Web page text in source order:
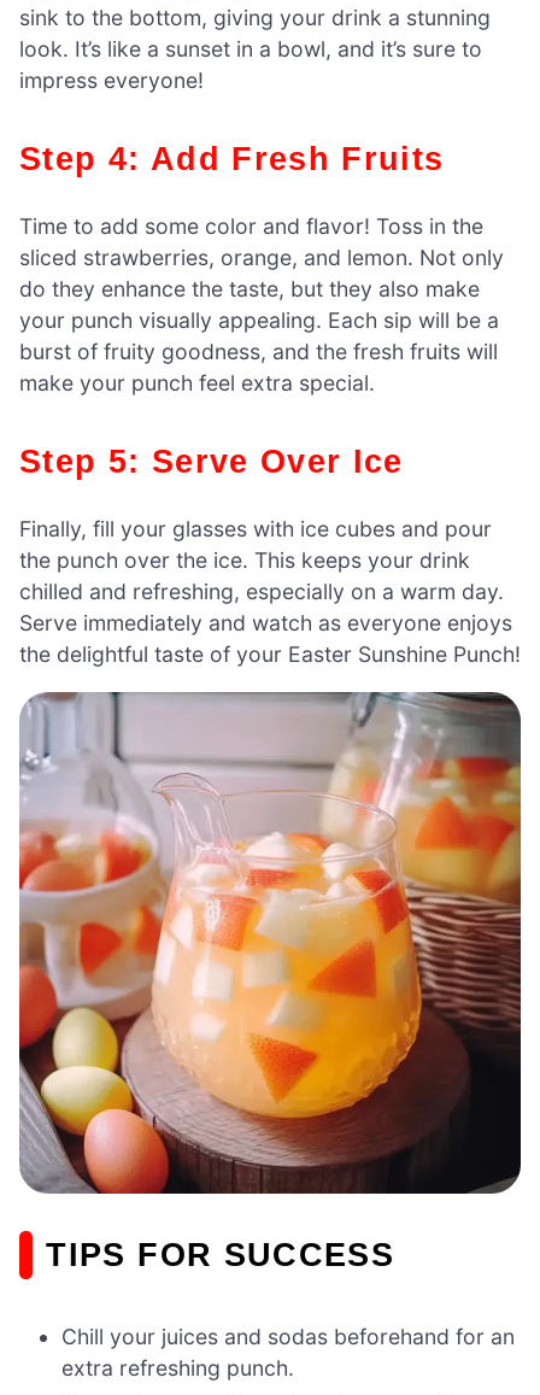
sink to the bottom, giving your drink a stunning
look. It’s like a sunset in a bowl, and it’s sure to
impress everyone!
Step 4: Add Fresh Fruits
Time to add some color and flavor! Toss in the
sliced strawberries, orange, and lemon. Not only
do they enhance the taste, but they also make
your punch visually appealing. Each sip will be a
burst of fruity goodness, and the fresh fruits will
make your punch feel extra special.
Step 5: Serve Over Ice
Finally, fill your glasses with ice cubes and pour
the punch over the ice. This keeps your drink
chilled and refreshing, especially on a warm day.
Serve immediately and watch as everyone enjoys
the delightful taste of your Easter Sunshine Punch!
TIPS FOR SUCCESS
Chill your juices and sodas beforehand for an
extra refreshing punch.